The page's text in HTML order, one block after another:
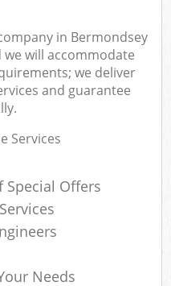
in Bermondsey
we will accommodate
we deliver
and guarantee
Services
Special Offers
Needs